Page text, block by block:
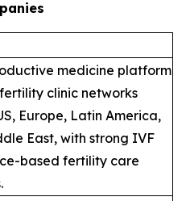
medicine platform
clinic networks
Europe, Latin America,
East, with strong IVF
based fertility care